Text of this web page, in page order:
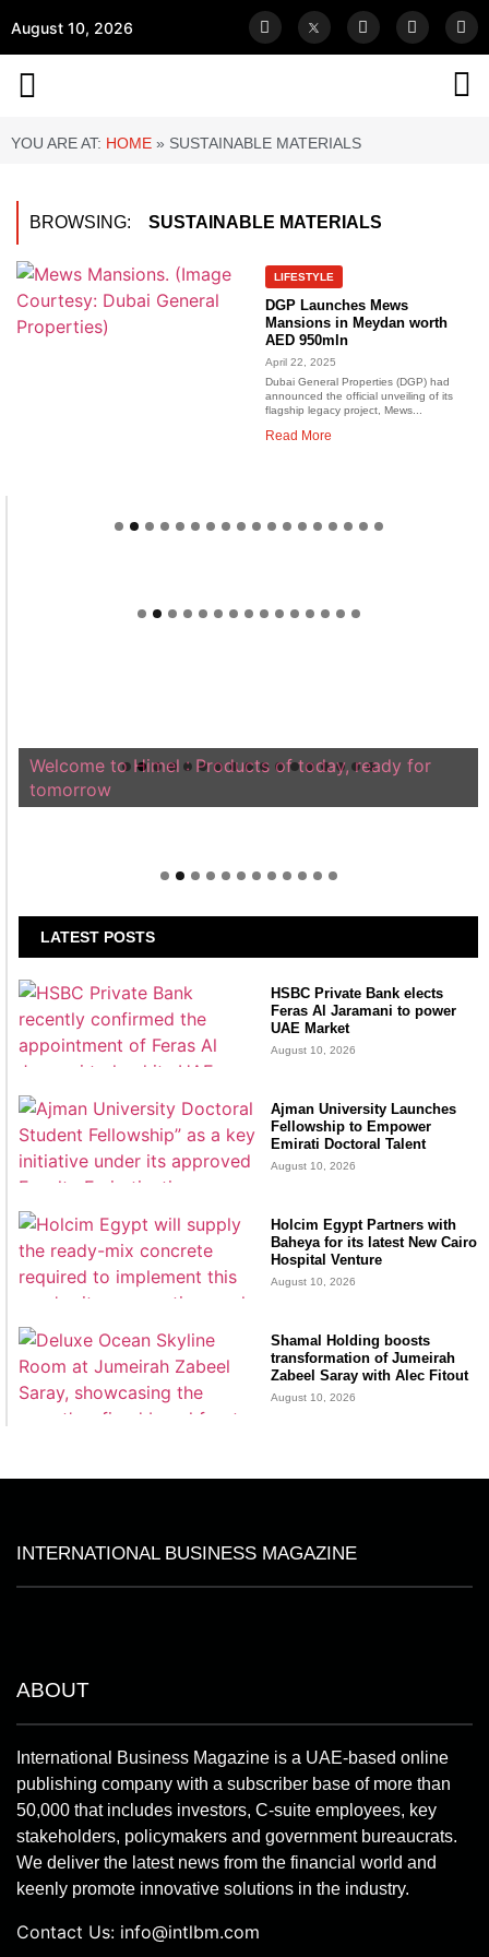
August 10, 2026
YOU ARE AT: HOME » SUSTAINABLE MATERIALS
BROWSING: SUSTAINABLE MATERIALS
LIFESTYLE
DGP Launches Mews
Mansions in Meydan worth
AED 950mln
April 22, 2025
Dubai General Properties (DGP) had
announced the official unveiling of its
flagship legacy project, Mews...
Read More
Welcome to Himel : Products of today, ready for
tomorrow
LATEST POSTS
HSBC Private Bank elects
Feras Al Jaramani to power
UAE Market
August 10, 2026
Ajman University Launches
Fellowship to Empower
Emirati Doctoral Talent
August 10, 2026
Holcim Egypt Partners with
Baheya for its latest New Cairo
Hospital Venture
August 10, 2026
Shamal Holding boosts
transformation of Jumeirah
Zabeel Saray with Alec Fitout
August 10, 2026
INTERNATIONAL BUSINESS MAGAZINE
ABOUT
International Business Magazine is a UAE-based online
publishing company with a subscriber base of more than
50,000 that includes investors, C-suite employees, key
stakeholders, policymakers and government bureaucrats.
We deliver the latest news from the financial world and
keenly promote innovative solutions in the industry.
Contact Us: info@intlbm.com